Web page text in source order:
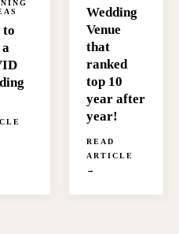
to
Wedding
Venue
that
ranked
top 10
year after
year!
READ
ARTICLE
→